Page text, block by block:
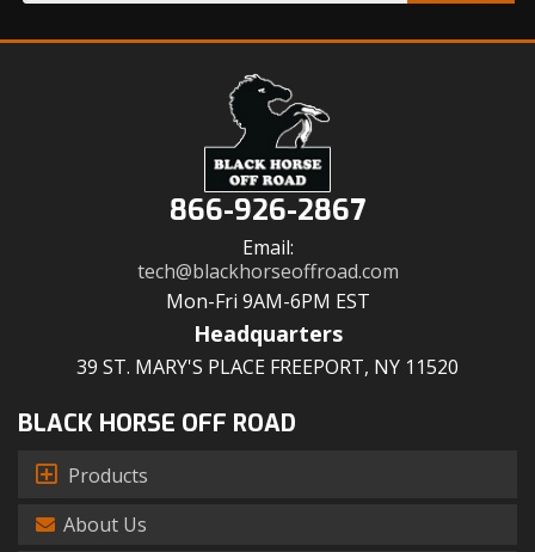
866-926-2867
Email:
tech@blackhorseoffroad.com
Mon-Fri 9AM-6PM EST
Headquarters
39 ST. MARY'S PLACE FREEPORT, NY 11520
BLACK HORSE OFF ROAD
Products
About Us